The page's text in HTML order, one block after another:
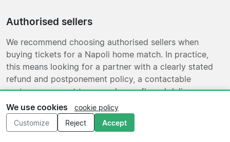
Authorised sellers
We recommend choosing authorised sellers when
buying tickets for a Napoli home match. In practice,
this means looking for a partner with a clearly stated
refund and postponement policy, a contactable
customer support team, and a confirmed delivery
format before you complete your purchase. If a fixture
is rescheduled or cancelled, the difference between
authorised and non-authorised sellers becomes most
We use cookies
cookie policy
Customize
Reject Accept